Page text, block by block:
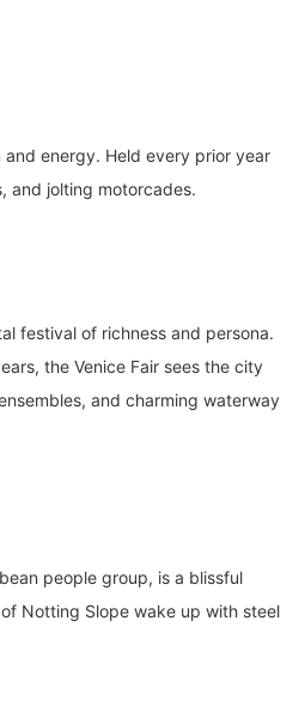
and energy. Held every prior year
and jolting motorcades.
festival of richness and persona.
the Venice Fair sees the city
and charming waterway
people group, is a blissful
Notting Slope wake up with steel